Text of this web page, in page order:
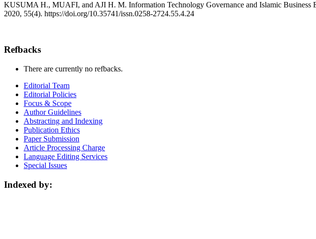
KUSUMA H., MUAFI, and AJI H. M. Information Technology Governance and Islamic Business
2020, 55(4). https://doi.org/10.35741/issn.0258-2724.55.4.24
Refbacks
There are currently no refbacks.
Editorial Team
Editorial Policies
Focus & Scope
Author Guidelines
Abstracting and Indexing
Publication Ethics
Paper Submission
Article Processing Charge
Language Editing Services
Special Issues
Indexed by: